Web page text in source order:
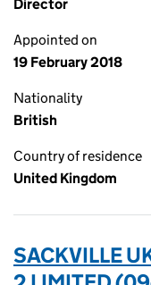
Director
Appointed on
19 February 2018
Nationality
British
Country of residence
United Kingdom
SACKVILLE